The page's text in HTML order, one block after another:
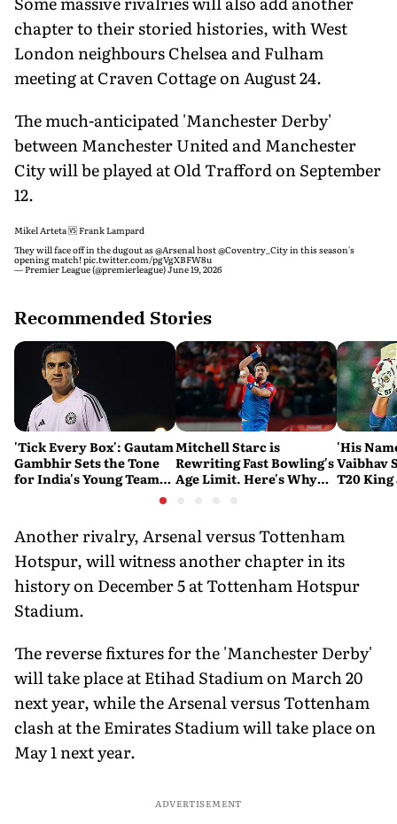
chapter to their storied histories, with West
London neighbours Chelsea and Fulham
meeting at Craven Cottage on August 24.
The much-anticipated 'Manchester Derby'
between Manchester United and Manchester
City will be played at Old Trafford on September
12.
Mikel Arteta 🆚 Frank Lampard
They will face off in the dugout as@Arsenalhost@Coventry_Cityin this season's
opening match!pic.twitter.com/pgVgXBFW8u
— Premier League (@premierleague)June 19, 2026
Recommended Stories
'Tick Every Box': Gautam
Gambhir Sets the Tone
for India's Young Team
Ahead of Sri Lanka Tests
Mitchell Starc is
Rewriting Fast Bowling's
Age Limit. Here's Why
'His
Vaibhav
T20
Another rivalry, Arsenal versus Tottenham
Hotspur, will witness another chapter in its
history on December 5 at Tottenham Hotspur
Stadium.
The reverse fixtures for the 'Manchester Derby'
will take place at Etihad Stadium on March 20
next year, while the Arsenal versus Tottenham
clash at the Emirates Stadium will take place on
May 1 next year.
ADVERTISEMENT